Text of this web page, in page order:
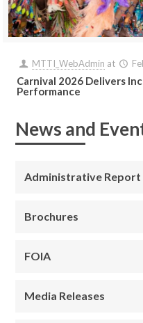
MTTI_WebAdmin at
Carnival 2026 Delivers
Performance
News and
Administrative Report
Brochures
FOIA
Media Releases